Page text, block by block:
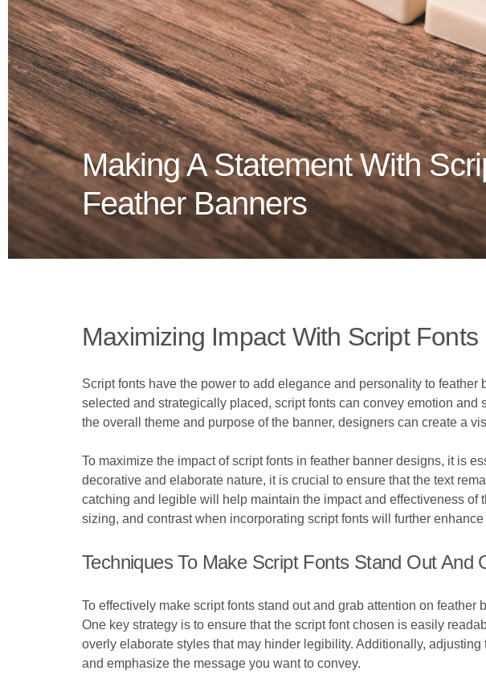
Making A Statement With
Feather Banners
Maximizing Impact With Script
Script fonts have the power to add elegance and personality to
selected and strategically placed, script fonts can convey emotion
the overall theme and purpose of the banner, designers can create a
To maximize the impact of script fonts in feather banner designs, it is
decorative and elaborate nature, it is crucial to ensure that the text
catching and legible will help maintain the impact and effectiveness
sizing, and contrast when incorporating script fonts will further
Techniques To Make Script Fonts Stand Out And
To effectively make script fonts stand out and grab attention on
One key strategy is to ensure that the script font chosen is easily
overly elaborate styles that may hinder legibility. Additionally,
and emphasize the message you want to convey.